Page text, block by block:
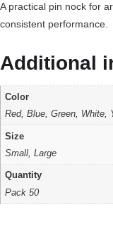
A practical pin nock for
consistent performance.
Additional
Color
Red, Blue, Green, White,
Size
Small, Large
Quantity
Pack 50